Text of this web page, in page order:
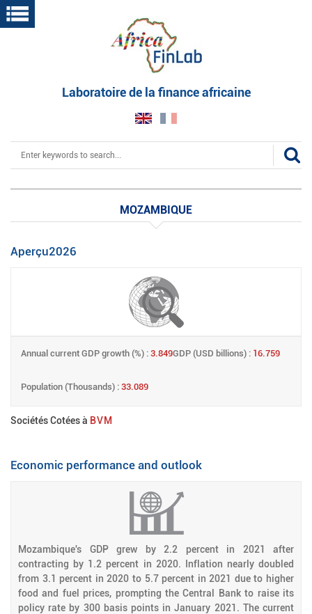
Skip
to
Laboratoire de la finance africaine
Search
MOZAMBIQUE
Aperçu2026
Annual current GDP growth (%) : 3.849GDP (USD billions) : 16.759
Population (Thousands) : 33.089
Sociétés Cotées à BVM
Economic performance and outlook
Mozambique's GDP grew by 2.2 percent in 2021 after
contracting by 1.2 percent in 2020. Inflation nearly doubled
from 3.1 percent in 2020 to 5.7 percent in 2021 due to higher
food and fuel prices, prompting the Central Bank to raise its
policy rate by 300 basis points in January 2021. The current